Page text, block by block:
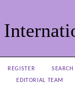
REGISTER
SEARCH
EDITORIAL TEAM